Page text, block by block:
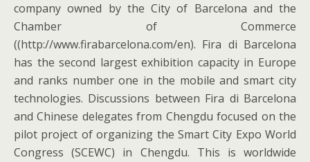
company owned by the City of Barcelona and the
Chamber of Commerce
((http://www.firabarcelona.com/en). Fira di Barcelona
has the second largest exhibition capacity in Europe
and ranks number one in the mobile and smart city
technologies. Discussions between Fira di Barcelona
and Chinese delegates from Chengdu focused on the
pilot project of organizing the Smart City Expo World
Congress (SCEWC) in Chengdu. This is worldwide